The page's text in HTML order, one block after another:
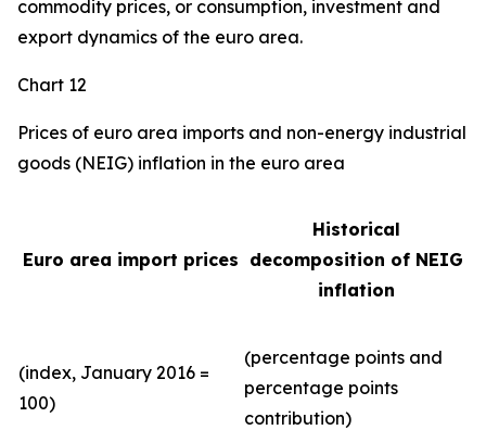
commodity prices, or consumption, investment and
export dynamics of the euro area.
Chart 12
Prices of euro area imports and non-energy industrial
goods (NEIG) inflation in the euro area
Euro area import prices
Historical
decomposition of NEIG
inflation
(index, January 2016 =
100)
(percentage points and
percentage points
contribution)